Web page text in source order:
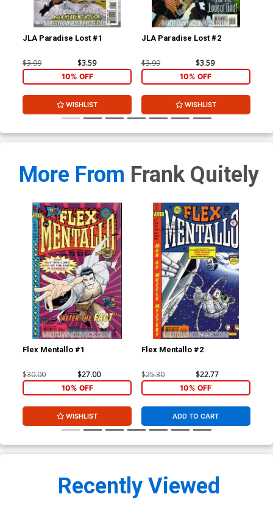
JLA Paradise Lost #1
$3.99 $3.59
10% OFF
WISHLIST
JLA Paradise Lost #2
$3.99 $3.59
10% OFF
WISHLIST
More From Frank Quitely
Flex Mentallo #1
$30.00 $27.00
10% OFF
WISHLIST
Flex Mentallo #2
$25.30 $22.77
10% OFF
ADD TO CART
Recently Viewed